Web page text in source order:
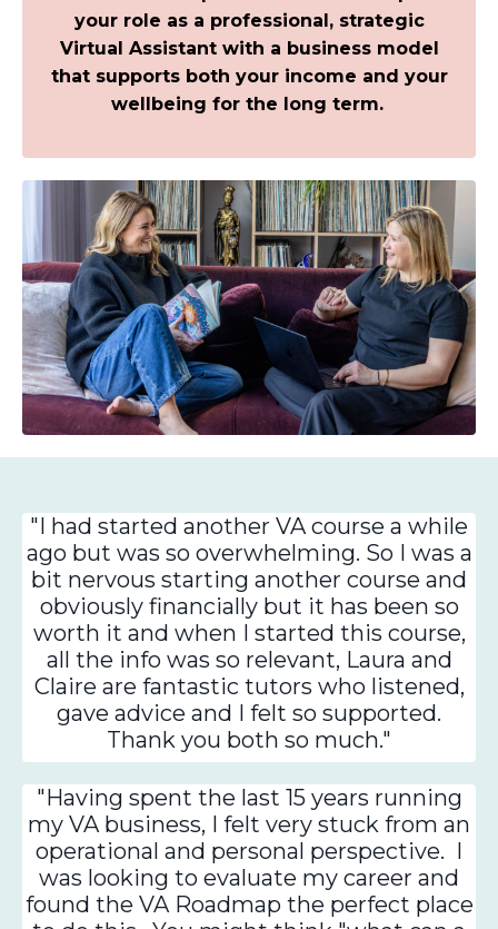
your role as a professional, strategic
Virtual Assistant with a business model
that supports both your income and your
wellbeing for the long term.
"I had started another VA course a while
ago but was so overwhelming. So I was a
bit nervous starting another course and
obviously financially but it has been so
worth it and when I started this course,
all the info was so relevant, Laura and
Claire are fantastic tutors who listened,
gave advice and I felt so supported.
Thank you both so much."
"Having spent the last 15 years running
my VA business, I felt very stuck from an
operational and personal perspective. I
was looking to evaluate my career and
found the VA Roadmap the perfect place